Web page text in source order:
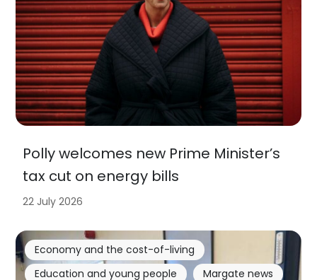
Polly welcomes new Prime Minister’s
tax cut on energy bills
22 July 2026
Economy and the cost-of-living
Education and young people
Margate news